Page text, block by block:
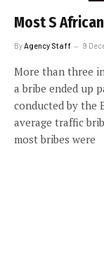
Most S
By Agency Staff 9
More than three
a bribe ended up
conducted by the
average traffic
most bribes were